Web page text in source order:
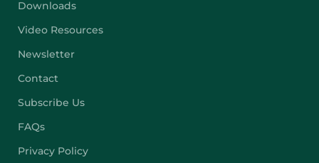
Downloads
Video Resources
Newsletter
Contact
Subscribe Us
FAQs
Privacy Policy